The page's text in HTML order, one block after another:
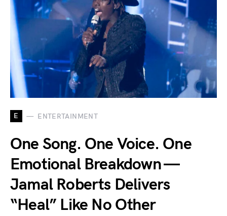
E ENTERTAINMENT
One Song. One Voice. One
Emotional Breakdown —
Jamal Roberts Delivers
“Heal” Like No Other